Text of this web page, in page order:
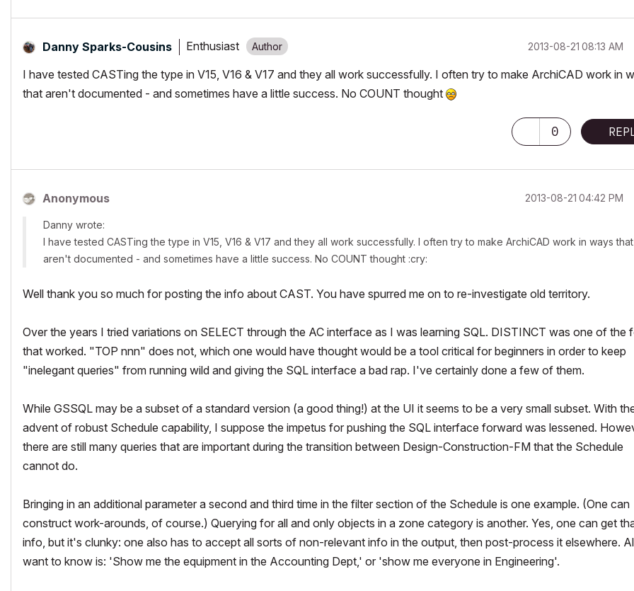
Danny Sparks-Cousins Enthusiast ‎2013-08-21 08:13 AM
I have tested CASTing the type in V15, V16 & V17 and they all work successfully. I often try to make ArchiCAD work in
that aren't documented - and sometimes have a little success. No COUNT thought
0
Anonymous ‎2013-08-21 04:42 PM
Danny wrote:
I have tested CASTing the type in V15, V16 & V17 and they all work successfully. I often try to make ArchiCAD work in ways that
aren't documented - and sometimes have a little success. No COUNT thought :cry:
Well thank you so much for posting the info about CAST. You have spurred me on to re-investigate old territory.
Over the years I tried variations on SELECT through the AC interface as I was learning SQL. DISTINCT was one of the
that worked. "TOP nnn" does not, which one would have thought would be a tool critical for beginners in order to keep
"inelegant queries" from running wild and giving the SQL interface a bad rap. I've certainly done a few of them.
While GSSQL may be a subset of a standard version (a good thing!) at the UI it seems to be a very small subset. With
advent of robust Schedule capability, I suppose the impetus for pushing the SQL interface forward was lessened.
there are still many queries that are important during the transition between Design-Construction-FM that the Schedule
cannot do.
Bringing in an additional parameter a second and third time in the filter section of the Schedule is one example. (One can
construct work-arounds, of course.) Querying for all and only objects in a zone category is another. Yes, one can get
info, but it's clunky: one also has to accept all sorts of non-relevant info in the output, then post-process it elsewhere.
want to know is: 'Show me the equipment in the Accounting Dept,' or 'show me everyone in Engineering'.